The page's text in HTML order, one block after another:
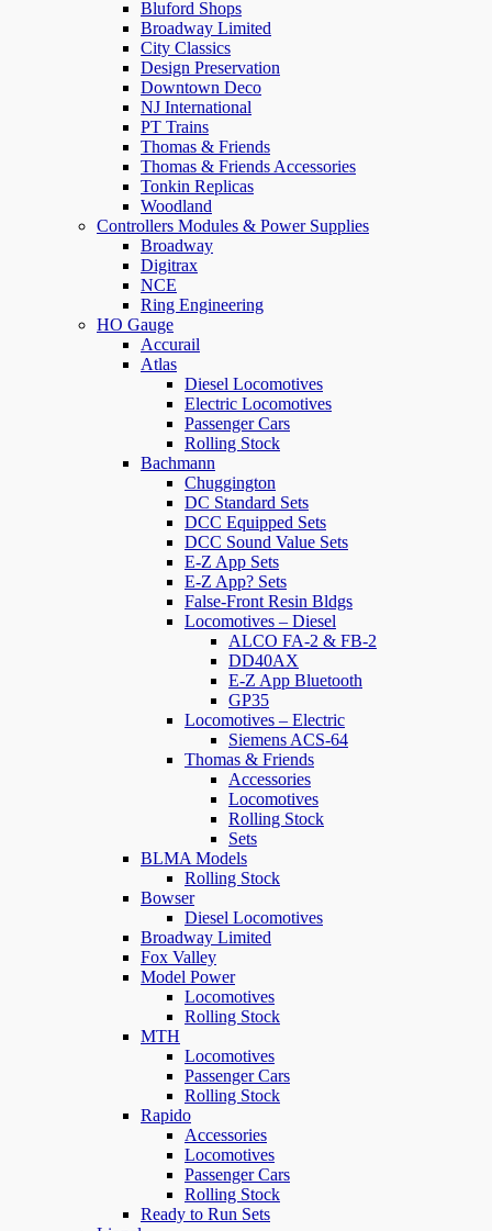
Bluford Shops
Broadway Limited
City Classics
Design Preservation
Downtown Deco
NJ International
PT Trains
Thomas & Friends
Thomas & Friends Accessories
Tonkin Replicas
Woodland
Controllers Modules & Power Supplies
Broadway
Digitrax
NCE
Ring Engineering
HO Gauge
Accurail
Atlas
Diesel Locomotives
Electric Locomotives
Passenger Cars
Rolling Stock
Bachmann
Chuggington
DC Standard Sets
DCC Equipped Sets
DCC Sound Value Sets
E-Z App Sets
E-Z App? Sets
False-Front Resin Bldgs
Locomotives – Diesel
ALCO FA-2 & FB-2
DD40AX
E-Z App Bluetooth
GP35
Locomotives – Electric
Siemens ACS-64
Thomas & Friends
Accessories
Locomotives
Rolling Stock
Sets
BLMA Models
Rolling Stock
Bowser
Diesel Locomotives
Broadway Limited
Fox Valley
Model Power
Locomotives
Rolling Stock
MTH
Locomotives
Passenger Cars
Rolling Stock
Rapido
Accessories
Locomotives
Passenger Cars
Rolling Stock
Ready to Run Sets